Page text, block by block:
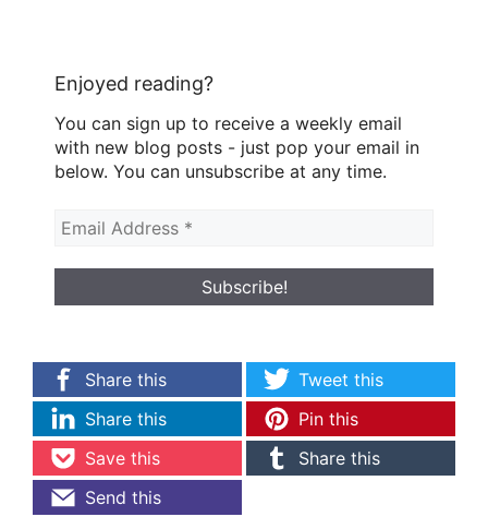
Enjoyed reading?
You can sign up to receive a weekly email
with new blog posts - just pop your email in
below. You can unsubscribe at any time.
Share this
Tweet this
Share this
Pin this
Save this
Share this
Send this